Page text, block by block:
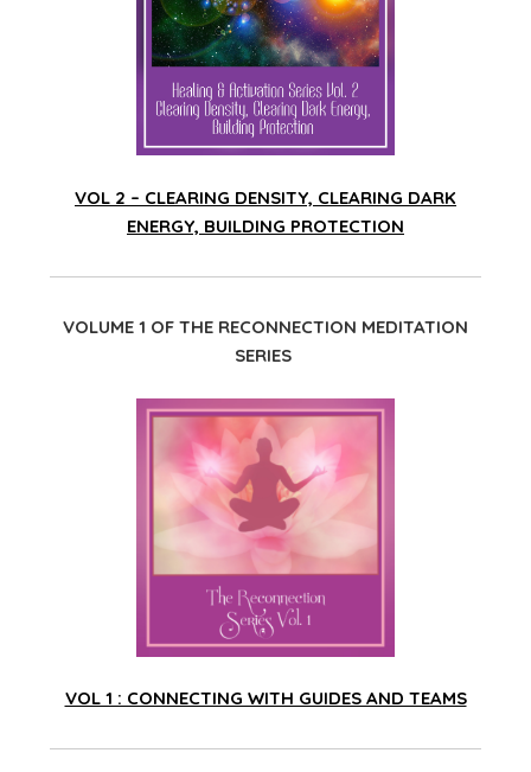
VOL 2 – CLEARING DENSITY, CLEARING DARK
ENERGY, BUILDING PROTECTION
VOLUME 1 OF THE RECONNECTION MEDITATION
SERIES
VOL 1 : CONNECTING WITH GUIDES AND TEAMS